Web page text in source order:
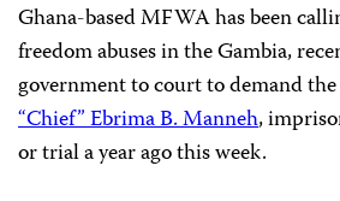
Ghana-based MFWA has been
freedom abuses in the Gambia,
government to court to demand
“Chief” Ebrima B. Manneh,
or trial a year ago this week.